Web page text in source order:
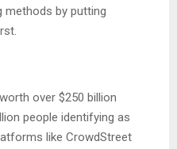
methods by putting
over $250 billion
people identifying as
like CrowdStreet